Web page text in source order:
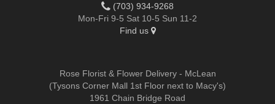
(703) 934-9268
Mon-Fri 9-5 Sat 10-5 Sun 11-2
Find us
Rose Florist & Flower Delivery - McLean
(Tysons Corner Mall 1st Floor next to Macy's)
1961 Chain Bridge Road